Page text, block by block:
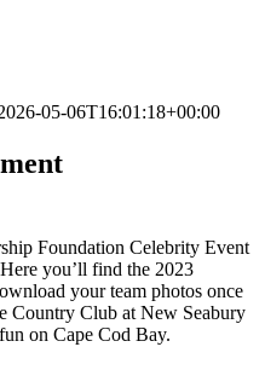
05-06T16:01:18+00:00
Foundation Celebrity Event
you’ll find the 2023
your team photos once
Country Club at New Seabury
on Cape Cod Bay.